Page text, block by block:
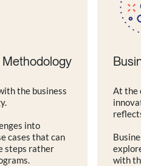
the business
into
cases that can
steps rather
At the
with